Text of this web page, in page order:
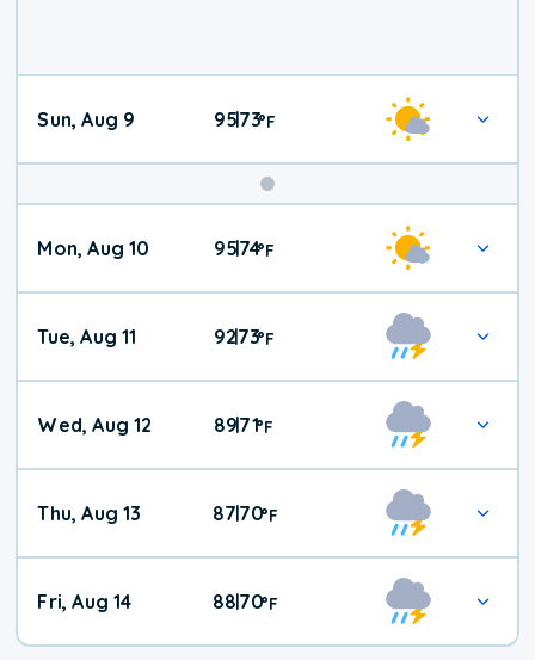
Sun, Aug 9 95|73°F
Mon, Aug 10 95|74°F
Tue, Aug 11 92|73°F
Wed, Aug 12 89|71°F
Thu, Aug 13 8770°F
Fri, Aug 14 8870°F